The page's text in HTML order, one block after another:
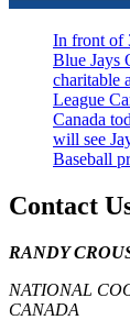
In front of
Blue Jays
charitable
League
Canada
will see
Baseball
Contact
RANDY
NATIONAL
CANADA